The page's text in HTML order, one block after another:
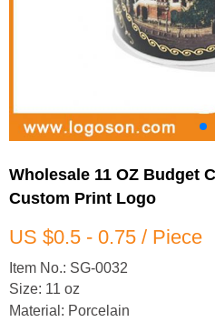
Wholesale 11 OZ Budget
Custom Print Logo
US $0.5 - 0.75 / Piece
Item No.: SG-0032
Size: 11 oz
Material: Porcelain